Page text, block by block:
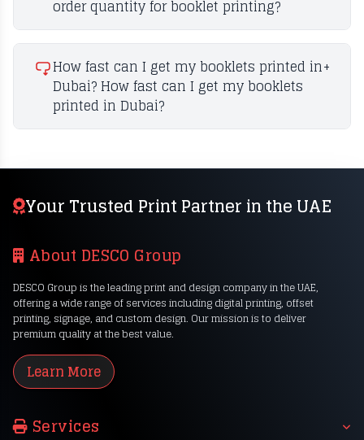
order quantity for booklet printing?
How fast can I get my booklets printed in
Dubai? How fast can I get my booklets
printed in Dubai?
+
Your Trusted Print Partner in the UAE
About DESCO Group
DESCO Group is the leading print and design company in the UAE,
offering a wide range of services including digital printing, offset
printing, signage, and custom design. Our mission is to deliver
premium quality at the best value.
Learn More
Services